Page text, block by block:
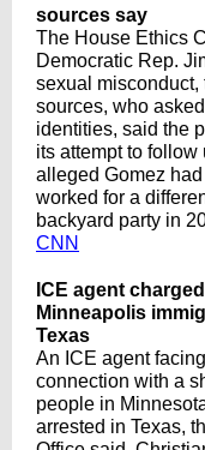
sources say
The House Ethics
Democratic Rep.
sexual
sources, who
identities, said the
its attempt to follow
alleged Gomez
worked for a
backyard party in
CNN
ICE agent
Minneapolis
Texas
An ICE agent
connection with a
people in
arrested in Texas,